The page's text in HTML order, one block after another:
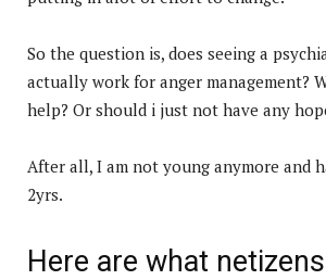
So the question is, does seeing a
actually work for anger management?
help? Or should i just not have any
After all, I am not young anymore and
2yrs.
Here are what